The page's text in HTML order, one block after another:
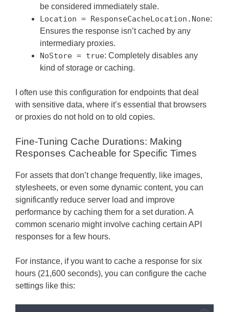
be considered immediately stale.
Location = ResponseCacheLocation.None:
Ensures the response isn’t cached by any
intermediary proxies.
NoStore = true: Completely disables any
kind of storage or caching.
I often use this configuration for endpoints that deal
with sensitive data, where it’s essential that browsers
or proxies do not hold on to old copies.
Fine-Tuning Cache Durations: Making
Responses Cacheable for Specific Times
For assets that don’t change frequently, like images,
stylesheets, or even some dynamic content, you can
significantly reduce server load and improve
performance by caching them for a set duration. A
common scenario might involve caching certain API
responses for a few hours.
For instance, if you want to cache a response for six
hours (21,600 seconds), you can configure the cache
settings like this: